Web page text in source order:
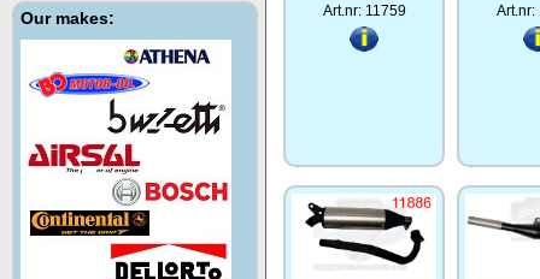
Our makes:
Art.nr: 11759
Art.nr: